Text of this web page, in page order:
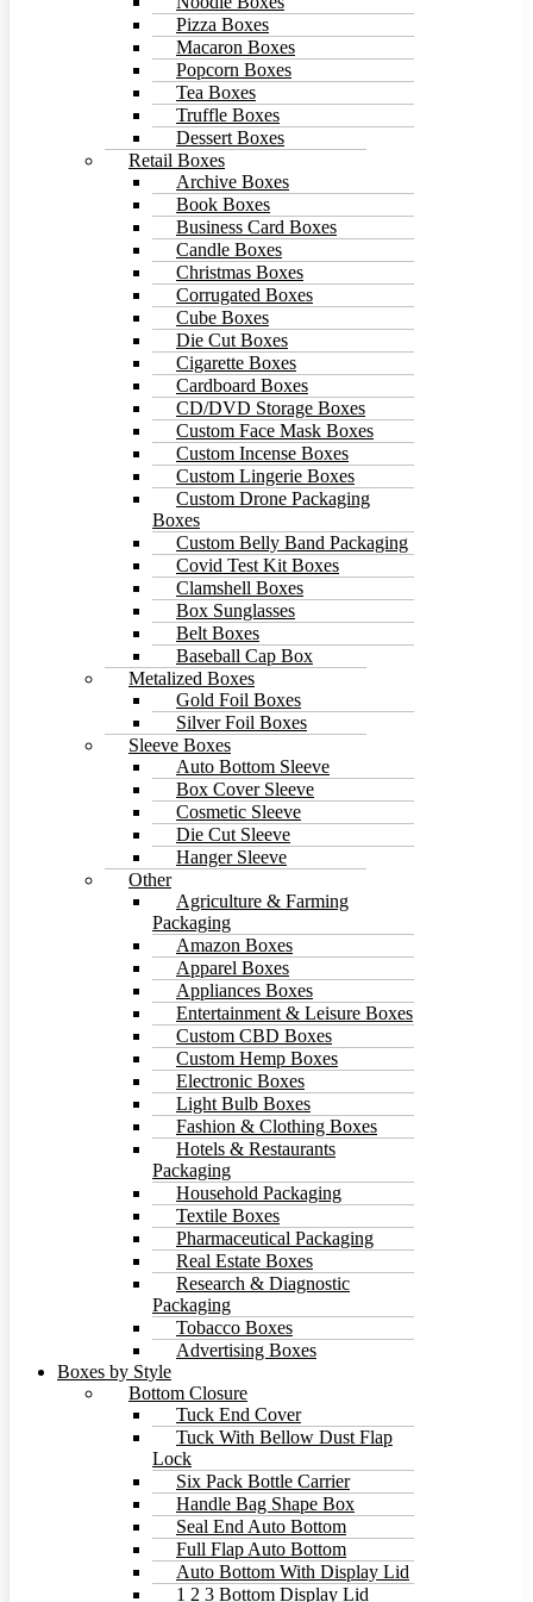
Pizza Boxes
Macaron Boxes
Popcorn Boxes
Tea Boxes
Truffle Boxes
Dessert Boxes
Retail Boxes
Archive Boxes
Book Boxes
Business Card Boxes
Candle Boxes
Christmas Boxes
Corrugated Boxes
Cube Boxes
Die Cut Boxes
Cigarette Boxes
Cardboard Boxes
CD/DVD Storage Boxes
Custom Face Mask Boxes
Custom Incense Boxes
Custom Lingerie Boxes
Custom Drone Packaging
Boxes
Custom Belly Band Packaging
Covid Test Kit Boxes
Clamshell Boxes
Box Sunglasses
Belt Boxes
Baseball Cap Box
Metalized Boxes
Gold Foil Boxes
Silver Foil Boxes
Sleeve Boxes
Auto Bottom Sleeve
Box Cover Sleeve
Cosmetic Sleeve
Die Cut Sleeve
Hanger Sleeve
Other
Agriculture & Farming
Packaging
Amazon Boxes
Apparel Boxes
Appliances Boxes
Entertainment & Leisure Boxes
Custom CBD Boxes
Custom Hemp Boxes
Electronic Boxes
Light Bulb Boxes
Fashion & Clothing Boxes
Hotels & Restaurants
Packaging
Household Packaging
Textile Boxes
Pharmaceutical Packaging
Real Estate Boxes
Research & Diagnostic
Packaging
Tobacco Boxes
Advertising Boxes
Boxes by Style
Bottom Closure
Tuck End Cover
Tuck With Bellow Dust Flap
Lock
Six Pack Bottle Carrier
Handle Bag Shape Box
Seal End Auto Bottom
Full Flap Auto Bottom
Auto Bottom With Display Lid
1 2 3 Bottom Display Lid